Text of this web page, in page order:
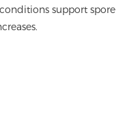
support spore